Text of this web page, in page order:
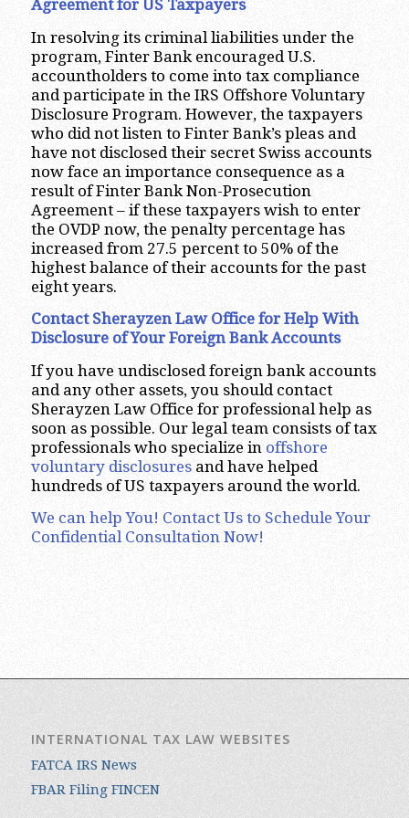
Agreement for US Taxpayers
In resolving its criminal liabilities under the
program, Finter Bank encouraged U.S.
accountholders to come into tax compliance
and participate in the IRS Offshore Voluntary
Disclosure Program. However, the taxpayers
who did not listen to Finter Bank’s pleas and
have not disclosed their secret Swiss accounts
now face an importance consequence as a
result of Finter Bank Non-Prosecution
Agreement – if these taxpayers wish to enter
the OVDP now, the penalty percentage has
increased from 27.5 percent to 50% of the
highest balance of their accounts for the past
eight years.
Contact Sherayzen Law Office for Help With
Disclosure of Your Foreign Bank Accounts
If you have undisclosed foreign bank accounts
and any other assets, you should contact
Sherayzen Law Office for professional help as
soon as possible. Our legal team consists of tax
professionals who specialize in offshore
voluntary disclosuresand have helped
hundreds of US taxpayers around the world.
We can help You! Contact Us to Schedule Your
Confidential Consultation Now!
INTERNATIONAL TAX LAW WEBSITES
FATCA IRS News
FBAR Filing FINCEN